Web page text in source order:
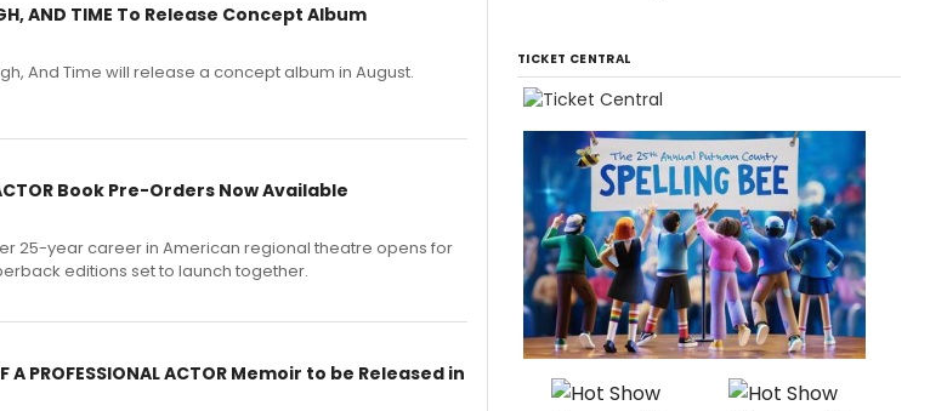
AND TIME To Release Concept Album
And Time will release a concept album in August.
ACTOR Book Pre-Orders Now Available
25-year career in American regional theatre opens for
editions set to launch together.
PROFESSIONAL ACTOR Memoir to be Released in
TICKET CENTRAL